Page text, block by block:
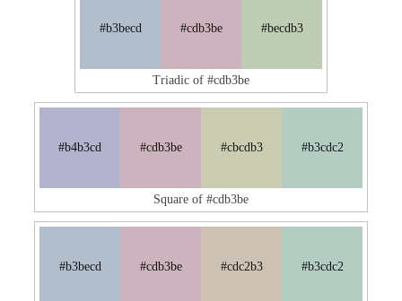
#b3becd #cdb3be #becdb3
Triadic of #cdb3be
#b4b3cd #cdb3be #cbcdb3 #b3cdc2
Square of #cdb3be
#b3becd #cdb3be #cdc2b3 #b3cdc2